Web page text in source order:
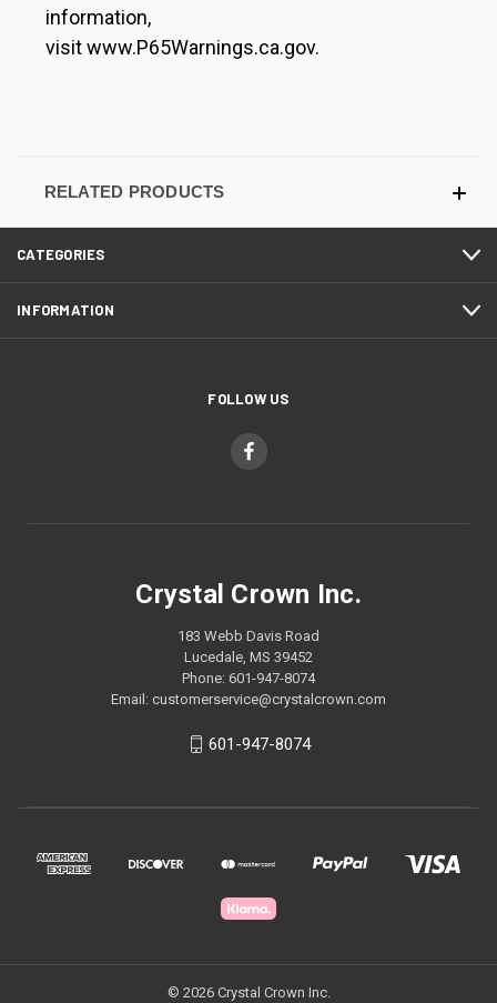
information,
visit www.P65Warnings.ca.gov.
RELATED PRODUCTS
CATEGORIES
INFORMATION
FOLLOW US
Crystal Crown Inc.
183 Webb Davis Road
Lucedale, MS 39452
Phone: 601-947-8074
Email: customerservice@crystalcrown.com
601-947-8074
© 2026 Crystal Crown Inc.